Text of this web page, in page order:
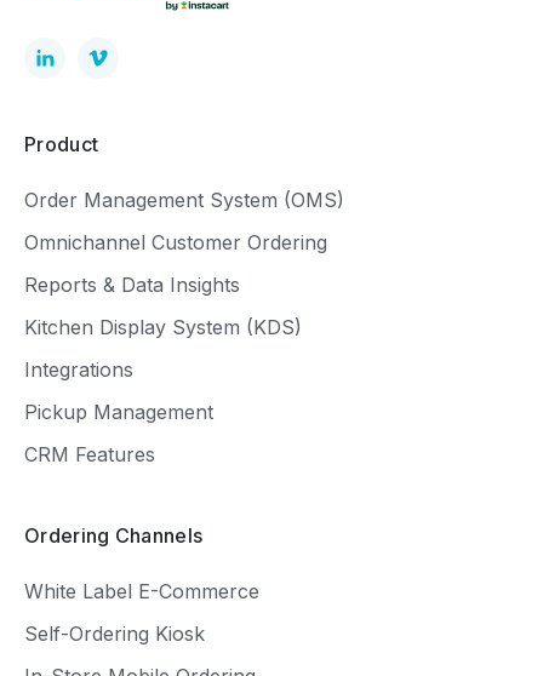
Product
Order Management System (OMS)
Omnichannel Customer Ordering
Reports & Data Insights
Kitchen Display System (KDS)
Integrations
Pickup Management
CRM Features
Ordering Channels
White Label E-Commerce
Self-Ordering Kiosk